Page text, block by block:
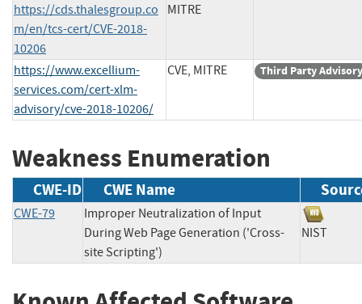
https://cds.thalesgroup.co
m/en/tcs-cert/CVE-2018-
10206
MITRE
https://www.excellium-
services.com/cert-xlm-
advisory/cve-2018-10206/
CVE, MITRE Third Party Advisory
Weakness Enumeration
CWE-ID CWE Name
CWE-79
Improper Neutralization of Input
During Web Page Generation ('Cross-
site Scripting')
NIST